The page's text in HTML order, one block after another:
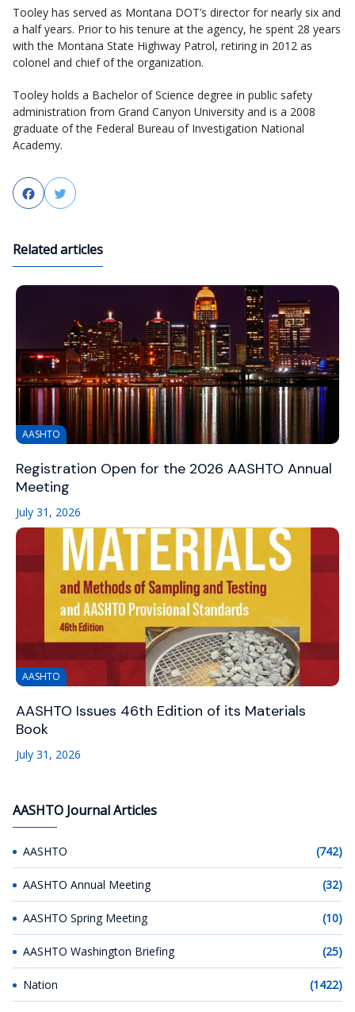
Tooley has served as Montana DOT’s director for nearly six and
a half years. Prior to his tenure at the agency, he spent 28 years
with the Montana State Highway Patrol, retiring in 2012 as
colonel and chief of the organization.
Tooley holds a Bachelor of Science degree in public safety
administration from Grand Canyon University and is a 2008
graduate of the Federal Bureau of Investigation National
Academy.
FacebookTwitter
Related articles
AASHTO
Registration Open for the 2026 AASHTO Annual
Meeting
July 31, 2026
AASHTO
AASHTO Issues 46th Edition of its Materials
Book
July 31, 2026
AASHTO Journal Articles
AASHTO (742)
AASHTO Annual Meeting (32)
AASHTO Spring Meeting (10)
AASHTO Washington Briefing (25)
Nation (1422)